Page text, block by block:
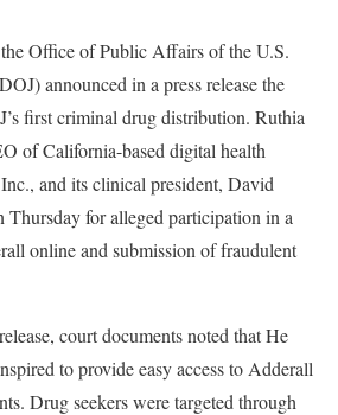
Office of Public Affairs of the U.S.
announced in a press release the
first criminal drug distribution. Ruthia
of California-based digital health
and its clinical president, David
Thursday for alleged participation in a
online and submission of fraudulent
court documents noted that He
to provide easy access to Adderall
Drug seekers were targeted through